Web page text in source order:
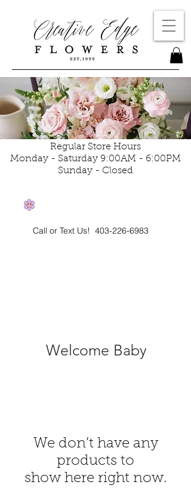
Regular Store Hours
Monday - Saturday 9:00AM - 6:00PM
Sunday - Closed
Call or Text Us! 403-226-6983
Welcome Baby
We don’t have any
products to
show here right now.